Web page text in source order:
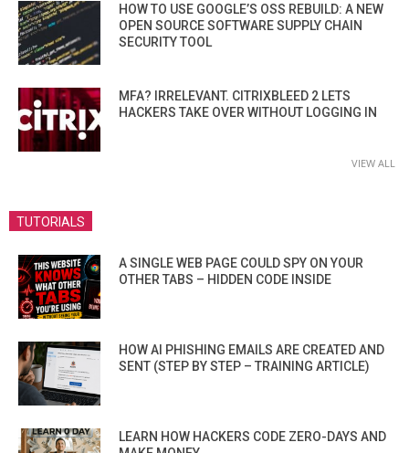
HOW TO USE GOOGLE’S OSS REBUILD: A NEW
OPEN SOURCE SOFTWARE SUPPLY CHAIN
SECURITY TOOL
MFA? IRRELEVANT. CITRIXBLEED 2 LETS
HACKERS TAKE OVER WITHOUT LOGGING IN
VIEW ALL
TUTORIALS
A SINGLE WEB PAGE COULD SPY ON YOUR
OTHER TABS – HIDDEN CODE INSIDE
HOW AI PHISHING EMAILS ARE CREATED AND
SENT (STEP BY STEP – TRAINING ARTICLE)
LEARN HOW HACKERS CODE ZERO-DAYS AND